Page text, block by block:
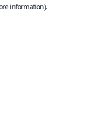
information).